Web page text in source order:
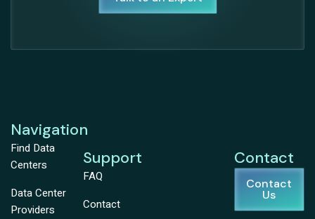
Navigation
Find Data
Centers
Data Center
Providers
Support
FAQ
Contact
Contact
Contact
Us